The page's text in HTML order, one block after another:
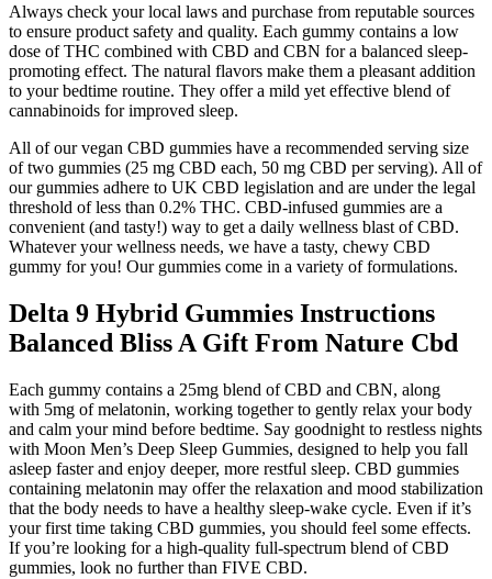
Always check your local laws and purchase from reputable sources
to ensure product safety and quality. Each gummy contains a low
dose of THC combined with CBD and CBN for a balanced sleep-
promoting effect. The natural flavors make them a pleasant addition
to your bedtime routine. They offer a mild yet effective blend of
cannabinoids for improved sleep.
All of our vegan CBD gummies have a recommended serving size
of two gummies (25 mg CBD each, 50 mg CBD per serving). All of
our gummies adhere to UK CBD legislation and are under the legal
threshold of less than 0.2% THC. CBD-infused gummies are a
convenient (and tasty!) way to get a daily wellness blast of CBD.
Whatever your wellness needs, we have a tasty, chewy CBD
gummy for you! Our gummies come in a variety of formulations.
Delta 9 Hybrid Gummies Instructions
Balanced Bliss A Gift From Nature Cbd
Each gummy contains a 25mg blend of CBD and CBN, along
with 5mg of melatonin, working together to gently relax your body
and calm your mind before bedtime. Say goodnight to restless nights
with Moon Men’s Deep Sleep Gummies, designed to help you fall
asleep faster and enjoy deeper, more restful sleep. CBD gummies
containing melatonin may offer the relaxation and mood stabilization
that the body needs to have a healthy sleep-wake cycle. Even if it’s
your first time taking CBD gummies, you should feel some effects.
If you’re looking for a high-quality full-spectrum blend of CBD
gummies, look no further than FIVE CBD.